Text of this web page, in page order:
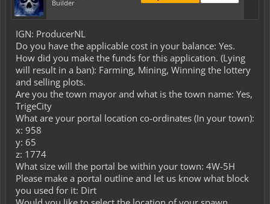
Builder
IGN: ProducerNL
Do you have the applicable cost in your balance: Yes.
How did you make the funds for this application. (Lying
will result in a ban): Farming, Mining, Winning the lottery
and selling plots.
Are you the town mayor and what is the town name: Yes,
TrigeCity
What are your portal location co-ordinates (In your town):
x: 958
y: 65
z: 1774
What size will the portal be within your town: 4W-5H
Please make a portal outline and let us know what block
you used for it: Dirt